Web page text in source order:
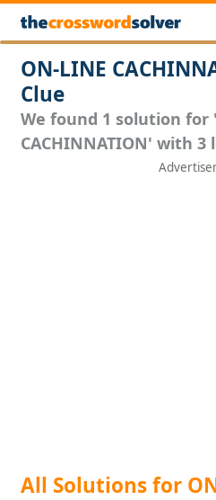
ON-LINE
Clue
We found 1 solution for
CACHINNATION' with 3
All Solutions for